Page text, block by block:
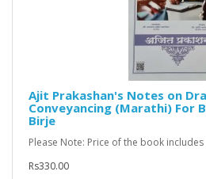
Ajit Prakashan's Notes on
Conveyancing (Marathi) For
Birje
Please Note: Price of the book includes
Rs330.00